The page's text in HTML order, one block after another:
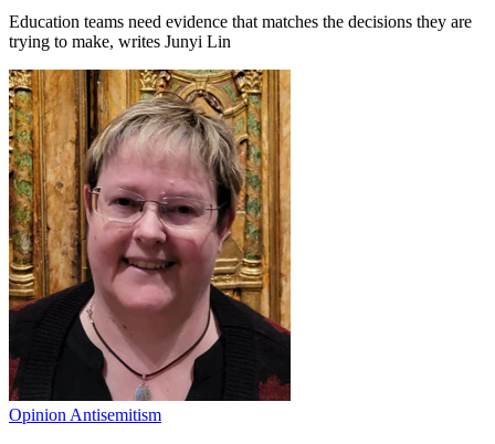
Education teams need evidence that matches the decisions they are
trying to make, writes Junyi Lin
Opinion Antisemitism